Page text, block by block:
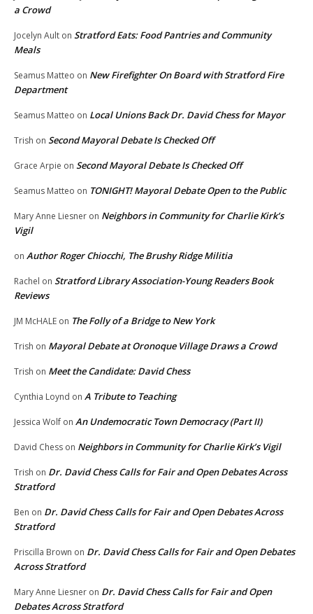
a Crowd
Jocelyn Ault on Stratford Eats: Food Pantries and Community
Meals
Seamus Matteo on New Firefighter On Board with Stratford Fire
Department
Seamus Matteo on Local Unions Back Dr. David Chess for Mayor
Trish on Second Mayoral Debate Is Checked Off
Grace Arpie on Second Mayoral Debate Is Checked Off
Seamus Matteo on TONIGHT! Mayoral Debate Open to the Public
Mary Anne Liesner on Neighbors in Community for Charlie Kirk’s
Vigil
on Author Roger Chiocchi, The Brushy Ridge Militia
Rachel on Stratford Library Association-Young Readers Book
Reviews
JM McHALE on The Folly of a Bridge to New York
Trish on Mayoral Debate at Oronoque Village Draws a Crowd
Trish on Meet the Candidate: David Chess
Cynthia Loynd on A Tribute to Teaching
Jessica Wolf on An Undemocratic Town Democracy (Part II)
David Chess on Neighbors in Community for Charlie Kirk’s Vigil
Trish on Dr. David Chess Calls for Fair and Open Debates Across
Stratford
Ben on Dr. David Chess Calls for Fair and Open Debates Across
Stratford
Priscilla Brown on Dr. David Chess Calls for Fair and Open Debates
Across Stratford
Mary Anne Liesner on Dr. David Chess Calls for Fair and Open
Debates Across Stratford